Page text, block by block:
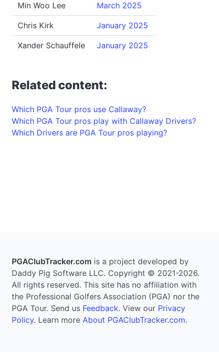
Min Woo Lee March 2025
Chris Kirk January 2025
Xander Schauffele January 2025
Related content:
Which PGA Tour pros use Callaway?
Which PGA Tour pros play with Callaway Drivers?
Which Drivers are PGA Tour pros playing?
PGAClubTracker.com is a project developed by
Daddy Pig Software LLC. Copyright © 2021-2026.
All rights reserved. This site has no affiliation with
the Professional Golfers Association (PGA) nor the
PGA Tour. Send us Feedback. View our Privacy
Policy. Learn more About PGAClubTracker.com.